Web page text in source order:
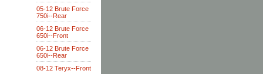
05-12 Brute Force
750i--Rear
06-12 Brute Force
650i--Front
06-12 Brute Force
650i--Rear
08-12 Teryx--Front